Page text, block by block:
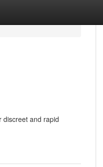
discreet and rapid